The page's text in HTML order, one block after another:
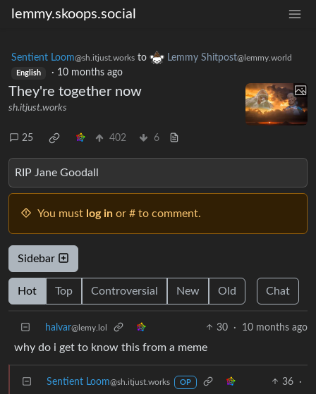
lemmy.skoops.social
Sentient Loom@sh.itjust.works to Lemmy Shitpost@lemmy.world
English · 10 months ago
They're together now
sh.itjust.works
25 402 6
RIP Jane Goodall
You must log in or # to comment.
Sidebar
Hot Top Controversial New Old Chat
halvar@lemy.lol 30 · 10 months ago
why do i get to know this from a meme
Sentient Loom@sh.itjust.works OP 36
·